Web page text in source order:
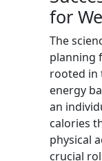
for
The
planning
rooted in
energy
an
calories
physical
crucial